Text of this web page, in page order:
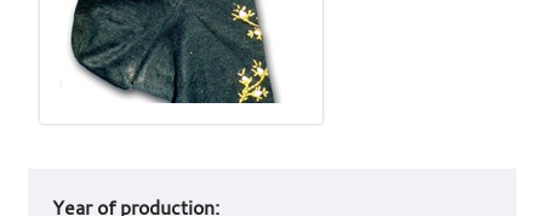
Year of production: